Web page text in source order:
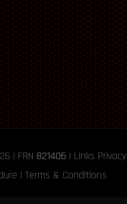
| FRN 821406 | Links Privacy
| Terms & Conditions